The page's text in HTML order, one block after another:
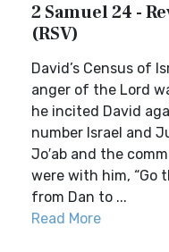
2 Samuel 24 -
(RSV)
David’s Census of
anger of the Lord
he incited David
number Israel and
Jo′ab and the
were with him, “Go
from Dan to ...
Read More